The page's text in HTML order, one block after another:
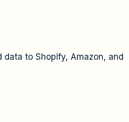
data to Shopify, Amazon, and